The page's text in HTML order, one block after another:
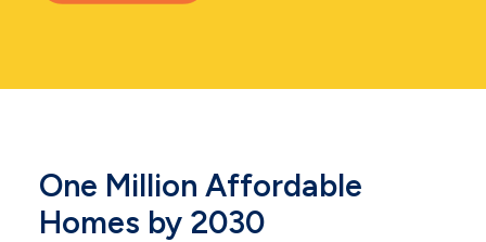
One Million Affordable
Homes by 2030